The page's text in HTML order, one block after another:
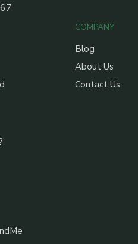
COMPANY
Blog
About Us
Contact Us